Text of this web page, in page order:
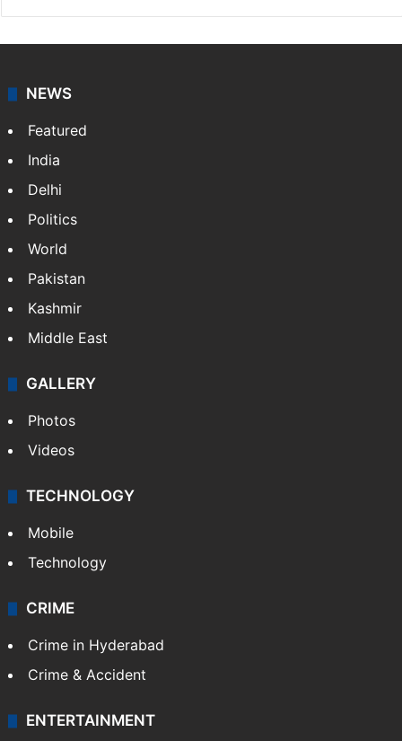
NEWS
Featured
India
Delhi
Politics
World
Pakistan
Kashmir
Middle East
GALLERY
Photos
Videos
TECHNOLOGY
Mobile
Technology
CRIME
Crime in Hyderabad
Crime & Accident
ENTERTAINMENT